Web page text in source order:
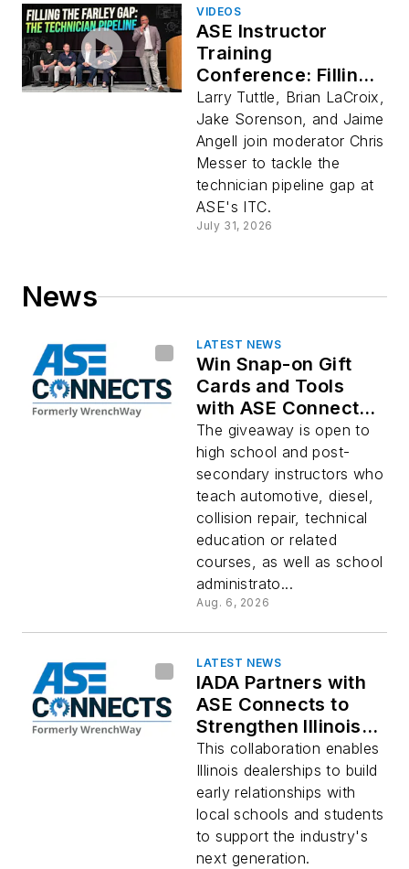
VIDEOS
ASE Instructor
Training
Conference: Filling
the Farley Gap
Larry Tuttle, Brian LaCroix,
Jake Sorenson, and Jaime
Angell join moderator Chris
Messer to tackle the
technician pipeline gap at
ASE's ITC.
July 31, 2026
News
LATEST NEWS
Win Snap-on Gift
Cards and Tools
with ASE Connects
Back-to-School
Giveaway
The giveaway is open to
high school and post-
secondary instructors who
teach automotive, diesel,
collision repair, technical
education or related
courses, as well as school
administrato...
Aug. 6, 2026
LATEST NEWS
IADA Partners with
ASE Connects to
Strengthen Illinois'
Automotive
Technician Pipeline
This collaboration enables
Illinois dealerships to build
early relationships with
local schools and students
to support the industry's
next generation.